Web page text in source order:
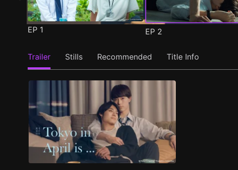
EP 1 EP 2
Trailer Stills Recommended Title Info